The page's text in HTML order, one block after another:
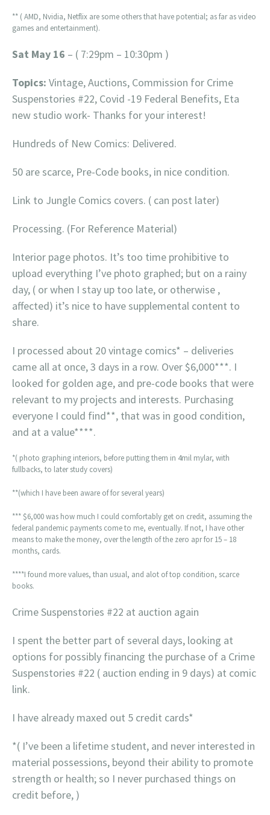
** ( AMD, Nvidia, Netflix are some others that have potential; as far as video
games and entertainment).
Sat May 16 – ( 7:29pm – 10:30pm )
Topics: Vintage, Auctions, Commission for Crime
Suspenstories #22, Covid -19 Federal Benefits, Eta
new studio work- Thanks for your interest!
Hundreds of New Comics: Delivered.
50 are scarce, Pre-Code books, in nice condition.
Link to Jungle Comics covers. ( can post later)
Processing. (For Reference Material)
Interior page photos. It’s too time prohibitive to
upload everything I’ve photo graphed; but on a rainy
day, ( or when I stay up too late, or otherwise ,
affected) it’s nice to have supplemental content to
share.
I processed about 20 vintage comics* – deliveries
came all at once, 3 days in a row. Over $6,000***. I
looked for golden age, and pre-code books that were
relevant to my projects and interests. Purchasing
everyone I could find**, that was in good condition,
and at a value****.
*( photo graphing interiors, before putting them in 4mil mylar, with
fullbacks, to later study covers)
**(which I have been aware of for several years)
*** $6,000 was how much I could comfortably get on credit, assuming the
federal pandemic payments come to me, eventually. If not, I have other
means to make the money, over the length of the zero apr for 15 – 18
months, cards.
****I found more values, than usual, and alot of top condition, scarce
books.
Crime Suspenstories #22 at auction again
I spent the better part of several days, looking at
options for possibly financing the purchase of a Crime
Suspenstories #22 ( auction ending in 9 days) at comic
link.
I have already maxed out 5 credit cards*
*( I’ve been a lifetime student, and never interested in
material possessions, beyond their ability to promote
strength or health; so I never purchased things on
credit before, )